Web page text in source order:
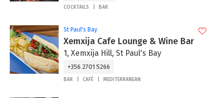
COCKTAILS BAR
St Paul's Bay
Xemxija Cafe Lounge & Wine Bar
1, Xemxija Hill, St Paul's Bay
+356 2701 5266
BAR CAFÉ MEDITERRANEAN